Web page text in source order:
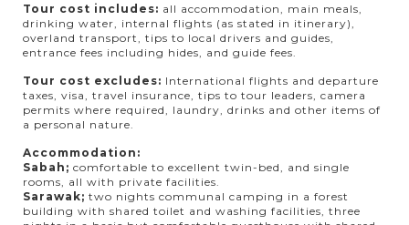
Tour cost includes: all accommodation, main meals,
drinking water, internal flights (as stated in itinerary),
overland transport, tips to local drivers and guides,
entrance fees including hides, and guide fees.
Tour cost excludes: International flights and departure
taxes, visa, travel insurance, tips to tour leaders, camera
permits where required, laundry, drinks and other items of
a personal nature.
Accommodation:
Sabah; comfortable to excellent twin-bed, and single
rooms, all with private facilities.
Sarawak; two nights communal camping in a forest
building with shared toilet and washing facilities, three